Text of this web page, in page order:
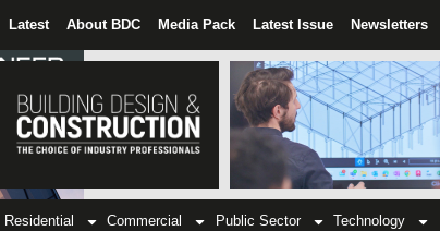
Latest About BDC Media Pack Latest Issue Newsletters
Residential Commercial Public Sector Technology